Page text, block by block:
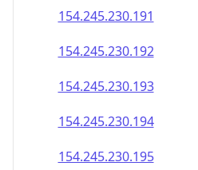
154.245.230.191
154.245.230.192
154.245.230.193
154.245.230.194
154.245.230.195